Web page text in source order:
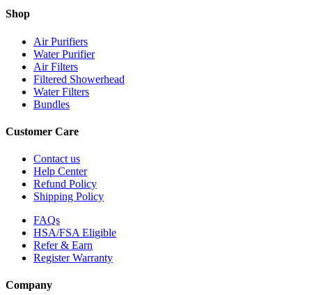
Shop
Air Purifiers
Water Purifier
Air Filters
Filtered Showerhead
Water Filters
Bundles
Customer Care
Contact us
Help Center
Refund Policy
Shipping Policy
FAQs
HSA/FSA Eligible
Refer & Earn
Register Warranty
Company